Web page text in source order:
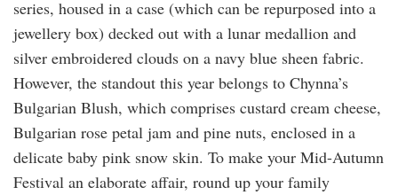
series, housed in a case (which can be repurposed into a
jewellery box) decked out with a lunar medallion and
silver embroidered clouds on a navy blue sheen fabric.
However, the standout this year belongs to Chynna’s
Bulgarian Blush, which comprises custard cream cheese,
Bulgarian rose petal jam and pine nuts, enclosed in a
delicate baby pink snow skin. To make your Mid-Autumn
Festival an elaborate affair, round up your family